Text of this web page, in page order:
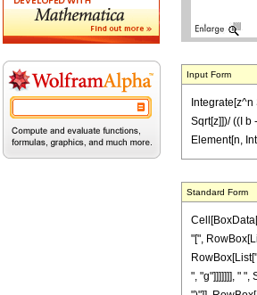
Input Form
Sqrt[z]])/ ((I b
Element[n,
Standard Form
"[",
", "g"]]]]]]], " ",